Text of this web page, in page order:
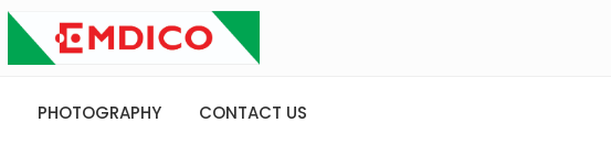
PHOTOGRAPHY CONTACT US